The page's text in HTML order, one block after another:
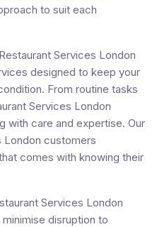
to suit each
Services London
designed to keep your
From routine tasks
Services London
with care and expertise. Our
London customers
comes with knowing their
Services London
disruption to